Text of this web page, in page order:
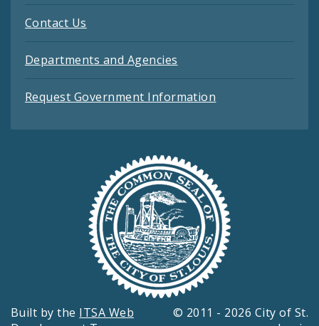
Contact Us
Departments and Agencies
Request Government Information
Built by the ITSA Web
© 2011 - 2026 City of St.